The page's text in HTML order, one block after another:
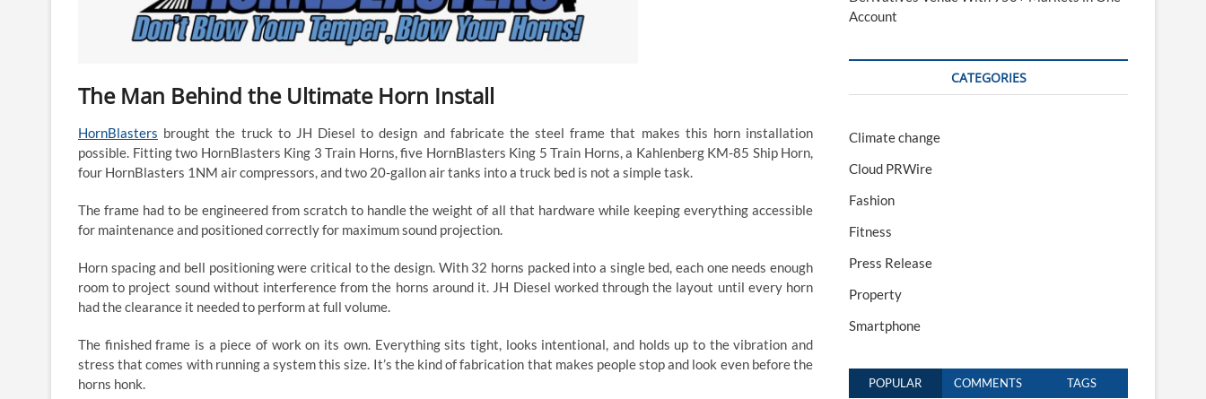
The Man Behind the Ultimate Horn Install
HornBlasters brought the truck to JH Diesel to design and fabricate the steel frame that makes this horn installation
possible. Fitting two HornBlasters King 3 Train Horns, five HornBlasters King 5 Train Horns, a Kahlenberg KM-85 Ship Horn,
four HornBlasters 1NM air compressors, and two 20-gallon air tanks into a truck bed is not a simple task.
The frame had to be engineered from scratch to handle the weight of all that hardware while keeping everything accessible
for maintenance and positioned correctly for maximum sound projection.
Horn spacing and bell positioning were critical to the design. With 32 horns packed into a single bed, each one needs enough
room to project sound without interference from the horns around it. JH Diesel worked through the layout until every horn
had the clearance it needed to perform at full volume.
The finished frame is a piece of work on its own. Everything sits tight, looks intentional, and holds up to the vibration and
stress that comes with running a system this size. It’s the kind of fabrication that makes people stop and look even before the
horns honk.
Account
CATEGORIES
Climate change
Cloud PRWire
Fashion
Fitness
Press Release
Property
Smartphone
POPULAR COMMENTS TAGS